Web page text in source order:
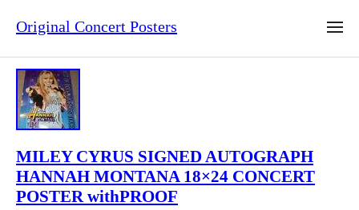
Original Concert Posters
MILEY CYRUS SIGNED AUTOGRAPH
HANNAH MONTANA 18×24 CONCERT
POSTER withPROOF